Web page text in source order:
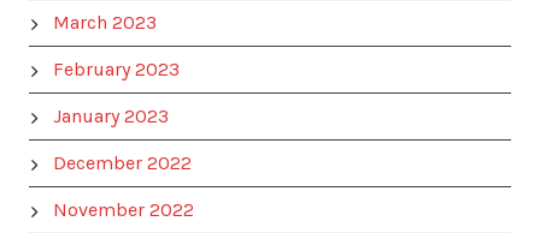
March 2023
February 2023
January 2023
December 2022
November 2022